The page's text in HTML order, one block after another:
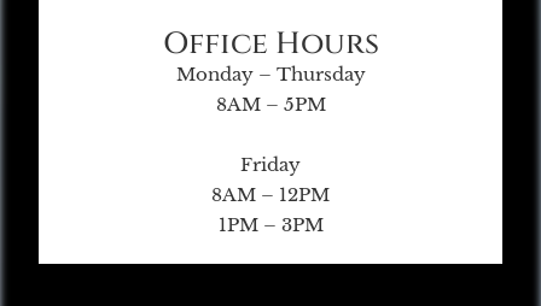
Office Hours
Monday – Thursday
8AM – 5PM
Friday
8AM – 12PM
1PM – 3PM